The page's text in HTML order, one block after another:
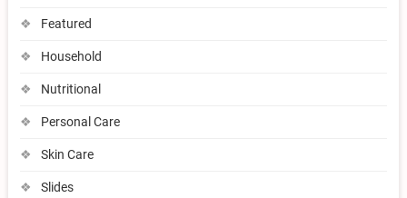
Featured
Household
Nutritional
Personal Care
Skin Care
Slides